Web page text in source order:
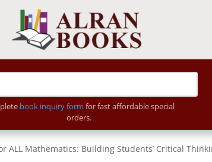
book inquiry form for fast affordable special
orders.
ALL Mathematics: Building Students’ Critical